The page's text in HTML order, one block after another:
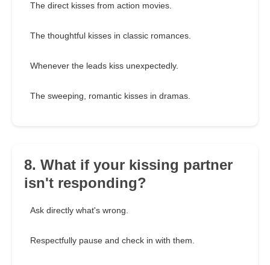
The direct kisses from action movies.
The thoughtful kisses in classic romances.
Whenever the leads kiss unexpectedly.
The sweeping, romantic kisses in dramas.
8. What if your kissing partner
isn't responding?
Ask directly what's wrong.
Respectfully pause and check in with them.